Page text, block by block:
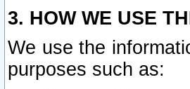
3. HOW WE USE
We use the
purposes such as: